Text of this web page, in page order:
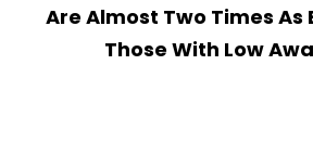
Are Almost Two Times As
Those With Low